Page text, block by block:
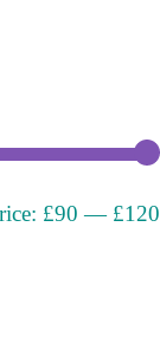
£90 — £120